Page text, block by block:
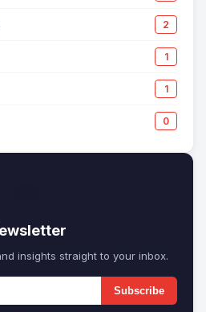
2
1
1
0
insights straight to your inbox.
Subscribe